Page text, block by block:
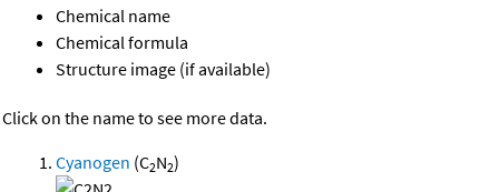
Chemical name
Chemical formula
Structure image (if available)
Click on the name to see more data.
Cyanogen (C2N2)